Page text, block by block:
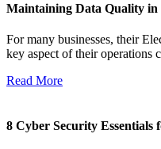
Maintaining Data Quality in
For many businesses, their
key aspect of their
Read More
8 Cyber Security Essentials